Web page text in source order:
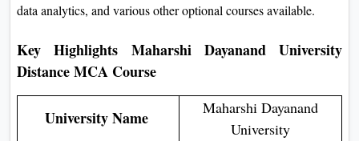
data analytics, and various other optional courses available.
Key Highlights Maharshi Dayanand University
Distance MCA Course
University Name
Maharshi Dayanand
University